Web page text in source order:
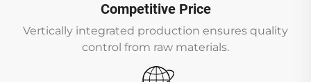
Competitive Price
Vertically integrated production ensures quality
control from raw materials.